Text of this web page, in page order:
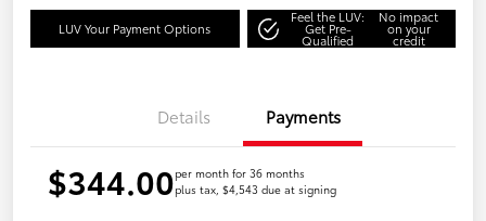
LUV Your Payment Options
Feel the LUV:
Get Pre-
Qualified
No impact
on your
credit
Details Payments
$344.00per month for 36 months
plus tax, $4,543 due at signing